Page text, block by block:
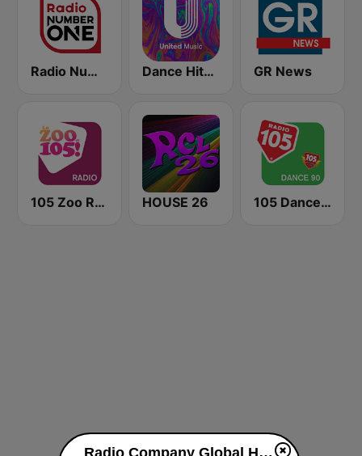
Radio Number One Dance Hits 80 - United Music GR News
105 Zoo Radio HOUSE 26 105 Dance 90
Radio Company Global House live